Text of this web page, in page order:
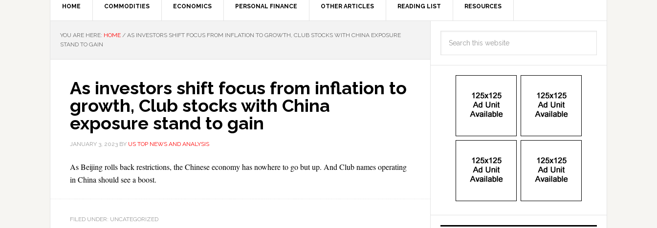
HOME COMMODITIES ECONOMICS PERSONAL FINANCE OTHER ARTICLES READING LIST RESOURCES
YOU ARE HERE: HOME / AS INVESTORS SHIFT FOCUS FROM INFLATION TO GROWTH, CLUB STOCKS WITH CHINA EXPOSURE
STAND TO GAIN
As investors shift focus from inflation to
growth, Club stocks with China
exposure stand to gain
JANUARY 3, 2023 BY US TOP NEWS AND ANALYSIS
As Beijing rolls back restrictions, the Chinese economy has nowhere to go but up. And Club names operating
in China should see a boost.
FILED UNDER: UNCATEGORIZED